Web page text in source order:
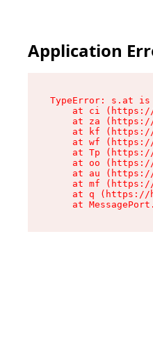
Application
TypeError: s.at
at ci
at za
at kf
at wf
at Tp
at oo
at au
at mf
at q
at